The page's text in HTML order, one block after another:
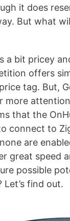
it does
But what
a bit pricey
offers
tag. But,
more
that the
connect to
are
great speed
possible
find out.